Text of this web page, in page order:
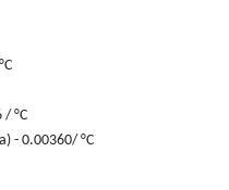
/ °C
- 0.00360/ °C